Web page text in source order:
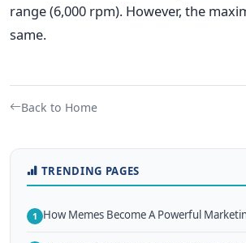
range (6,000 rpm). However, the
same.
Back to Home
TRENDING PAGES
1 How Memes Become A Powerful